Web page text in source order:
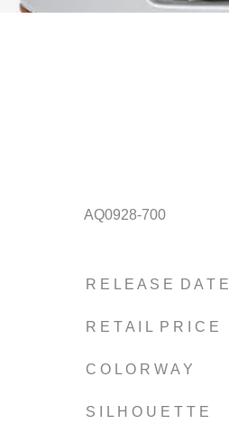
AQ0928-700
R E L E A S E D A T E
R E T A I L P R I C E
C O L O R W A Y
S I L H O U E T T E